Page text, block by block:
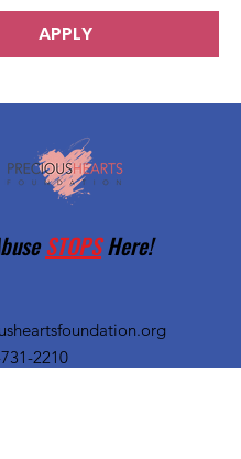
APPLY
STOPSHere!
2210